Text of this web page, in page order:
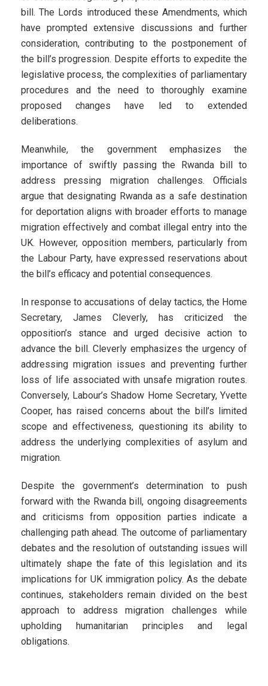
bill. The Lords introduced these Amendments, which
have prompted extensive discussions and further
consideration, contributing to the postponement of
the bill’s progression. Despite efforts to expedite the
legislative process, the complexities of parliamentary
procedures and the need to thoroughly examine
proposed changes have led to extended
deliberations.
Meanwhile, the government emphasizes the
importance of swiftly passing the Rwanda bill to
address pressing migration challenges. Officials
argue that designating Rwanda as a safe destination
for deportation aligns with broader efforts to manage
migration effectively and combat illegal entry into the
UK. However, opposition members, particularly from
the Labour Party, have expressed reservations about
the bill’s efficacy and potential consequences.
In response to accusations of delay tactics, the Home
Secretary, James Cleverly, has criticized the
opposition’s stance and urged decisive action to
advance the bill. Cleverly emphasizes the urgency of
addressing migration issues and preventing further
loss of life associated with unsafe migration routes.
Conversely, Labour’s Shadow Home Secretary, Yvette
Cooper, has raised concerns about the bill’s limited
scope and effectiveness, questioning its ability to
address the underlying complexities of asylum and
migration.
Despite the government’s determination to push
forward with the Rwanda bill, ongoing disagreements
and criticisms from opposition parties indicate a
challenging path ahead. The outcome of parliamentary
debates and the resolution of outstanding issues will
ultimately shape the fate of this legislation and its
implications for UK immigration policy. As the debate
continues, stakeholders remain divided on the best
approach to address migration challenges while
upholding humanitarian principles and legal
obligations.